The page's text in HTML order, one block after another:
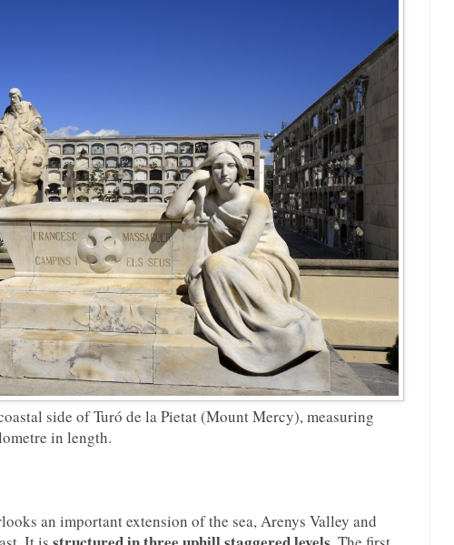
side of Turó de la Pietat (Mount Mercy), measuring
in length.
an important extension of the sea, Arenys Valley and